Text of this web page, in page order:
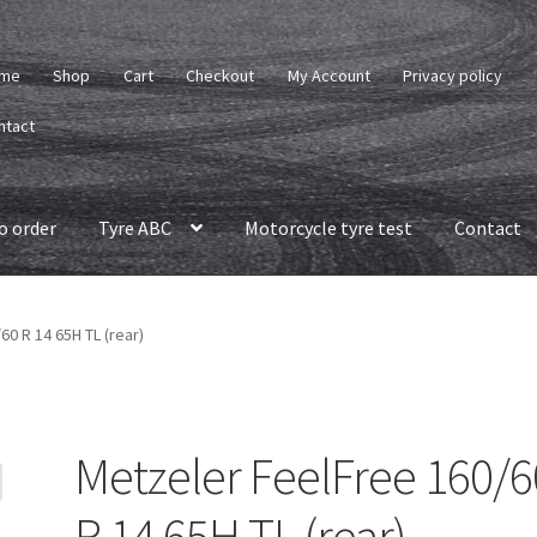
Shop Cart Checkout My Account Privacy policy
order Tyre ABC Motorcycle tyre test Contact
R 14 65H TL (rear)
Metzeler FeelFree 160/